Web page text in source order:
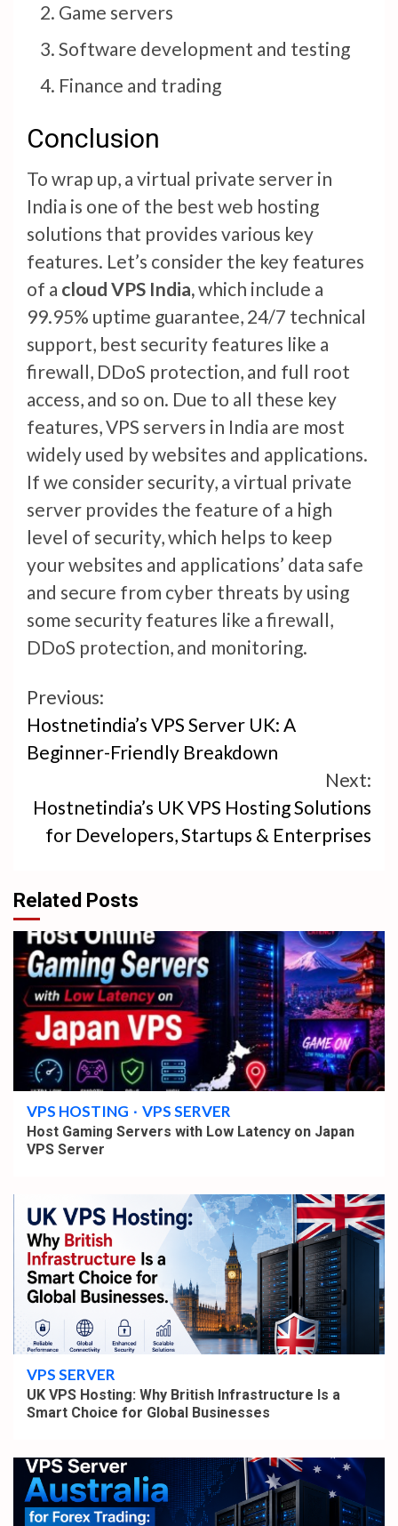
Game servers
Software development and testing
Finance and trading
Conclusion
To wrap up, a virtual private server in
India is one of the best web hosting
solutions that provides various key
features. Let’s consider the key features
of a cloud VPS India,which include a
99.95% uptime guarantee, 24/7 technical
support, best security features like a
firewall, DDoS protection, and full root
access, and so on. Due to all these key
features, VPS servers in India are most
widely used by websites and applications.
If we consider security, a virtual private
server provides the feature of a high
level of security, which helps to keep
your websites and applications’ data safe
and secure from cyber threats by using
some security features like a firewall,
DDoS protection, and monitoring.
Continue
Reading
Previous:
Hostnetindia’s VPS Server UK: A
Beginner-Friendly Breakdown
Next:
Hostnetindia’s UK VPS Hosting Solutions
for Developers, Startups & Enterprises
Related Posts
4 min read
VPS HOSTING VPS SERVER
Host Gaming Servers with Low Latency on Japan
VPS Server
4 min read
VPS SERVER
UK VPS Hosting: Why British Infrastructure Is a
Smart Choice for Global Businesses